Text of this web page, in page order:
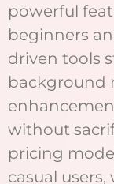
powerful
beginners
driven tools
background
without
pricing
casual